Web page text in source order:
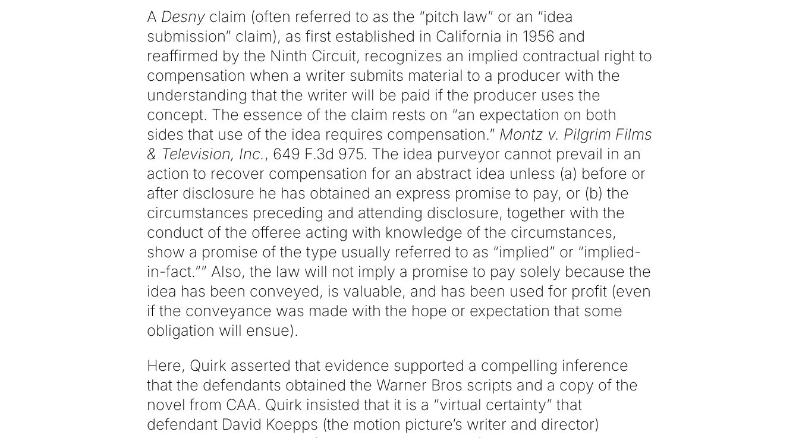
A Desny claim (often referred to as the “pitch law” or an “idea
submission” claim), as first established in California in 1956 and
reaffirmed by the Ninth Circuit, recognizes an implied contractual right to
compensation when a writer submits material to a producer with the
understanding that the writer will be paid if the producer uses the
concept. The essence of the claim rests on “an expectation on both
sides that use of the idea requires compensation.” Montz v. Pilgrim Films
& Television, Inc., 649 F.3d 975. The idea purveyor cannot prevail in an
action to recover compensation for an abstract idea unless (a) before or
after disclosure he has obtained an express promise to pay, or (b) the
circumstances preceding and attending disclosure, together with the
conduct of the offeree acting with knowledge of the circumstances,
show a promise of the type usually referred to as “implied” or “implied-
in-fact.”” Also, the law will not imply a promise to pay solely because the
idea has been conveyed, is valuable, and has been used for profit (even
if the conveyance was made with the hope or expectation that some
obligation will ensue).
Here, Quirk asserted that evidence supported a compelling inference
that the defendants obtained the Warner Bros scripts and a copy of the
novel from CAA. Quirk insisted that it is a “virtual certainty” that
defendant David Koepps (the motion picture’s writer and director)